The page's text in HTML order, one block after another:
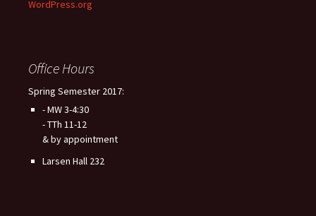
WordPress.org
Office Hours
Spring Semester 2017:
- MW 3-4:30
- TTh 11-12
& by appointment
Larsen Hall 232